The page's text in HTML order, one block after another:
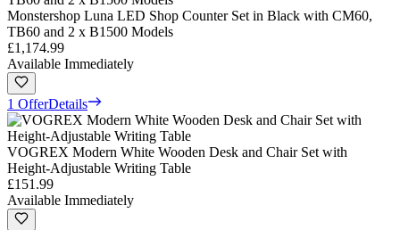
Monstershop Luna LED Shop Counter Set in Black with CM60,
TB60 and 2 x B1500 Models
£1,174.99
Available Immediately
1 OfferDetails
VOGREX Modern White Wooden Desk and Chair Set with
Height-Adjustable Writing Table
£151.99
Available Immediately